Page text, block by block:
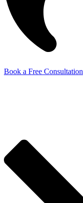
Book a Free Consultation